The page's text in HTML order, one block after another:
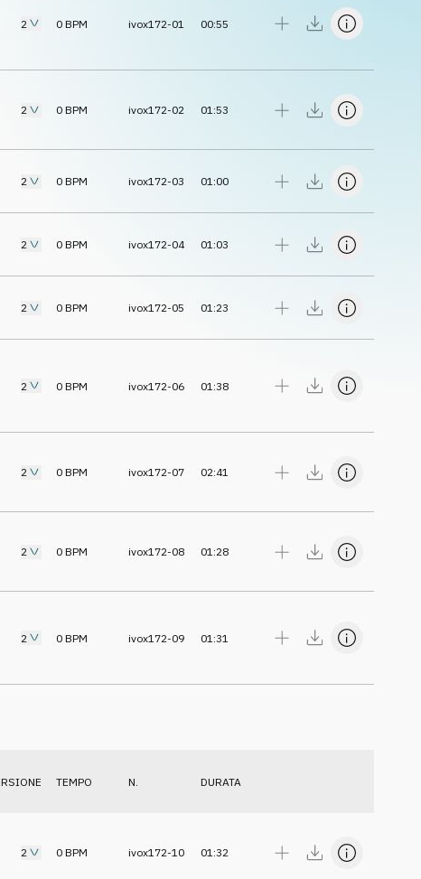
2 0 BPM ivox172-01 00:55
2 0 BPM ivox172-02 01:53
2 0 BPM ivox172-03 01:00
2 0 BPM ivox172-04 01:03
2 0 BPM ivox172-05 01:23
2 0 BPM ivox172-06 01:38
2 0 BPM ivox172-07 02:41
2 0 BPM ivox172-08 01:28
2 0 BPM ivox172-09 01:31
TEMPO N. DURATA
2 0 BPM ivox172-10 01:32